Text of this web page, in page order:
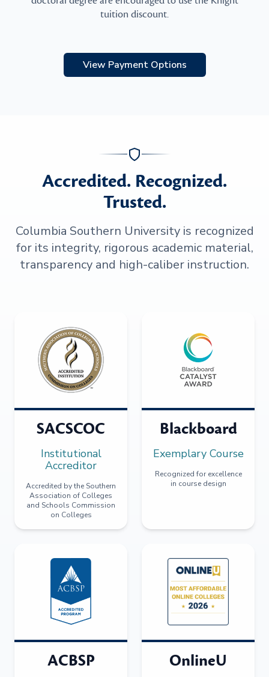
tuition discount.
View Payment Options
Accredited. Recognized.
Trusted.
Columbia Southern University is recognized
for its integrity, rigorous academic material,
transparency and high-caliber instruction.
SACSCOC
Institutional
Accreditor
Accredited by the Southern
Association of Colleges
and Schools Commission
on Colleges
Blackboard
Exemplary Course
Recognized for excellence
in course design
ACBSP OnlineU